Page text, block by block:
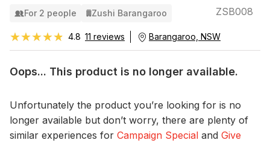
For 2 people Zushi Barangaroo ZSB008
★★★★★
★★★★★ 4.8 11 reviews Barangaroo, NSW
Oops... This product is no longer available.
Unfortunately the product you’re looking for is no
longer available but don’t worry, there are plenty of
similar experiences for Campaign Special and Give